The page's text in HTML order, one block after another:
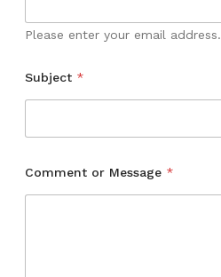
e
a
g
*
Please enter your email address.
Subject *
Comment or Message *